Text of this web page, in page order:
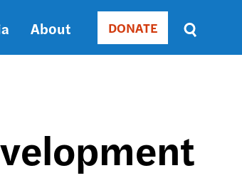
About Donate
DONATE
Sort
by
SORT
DATE